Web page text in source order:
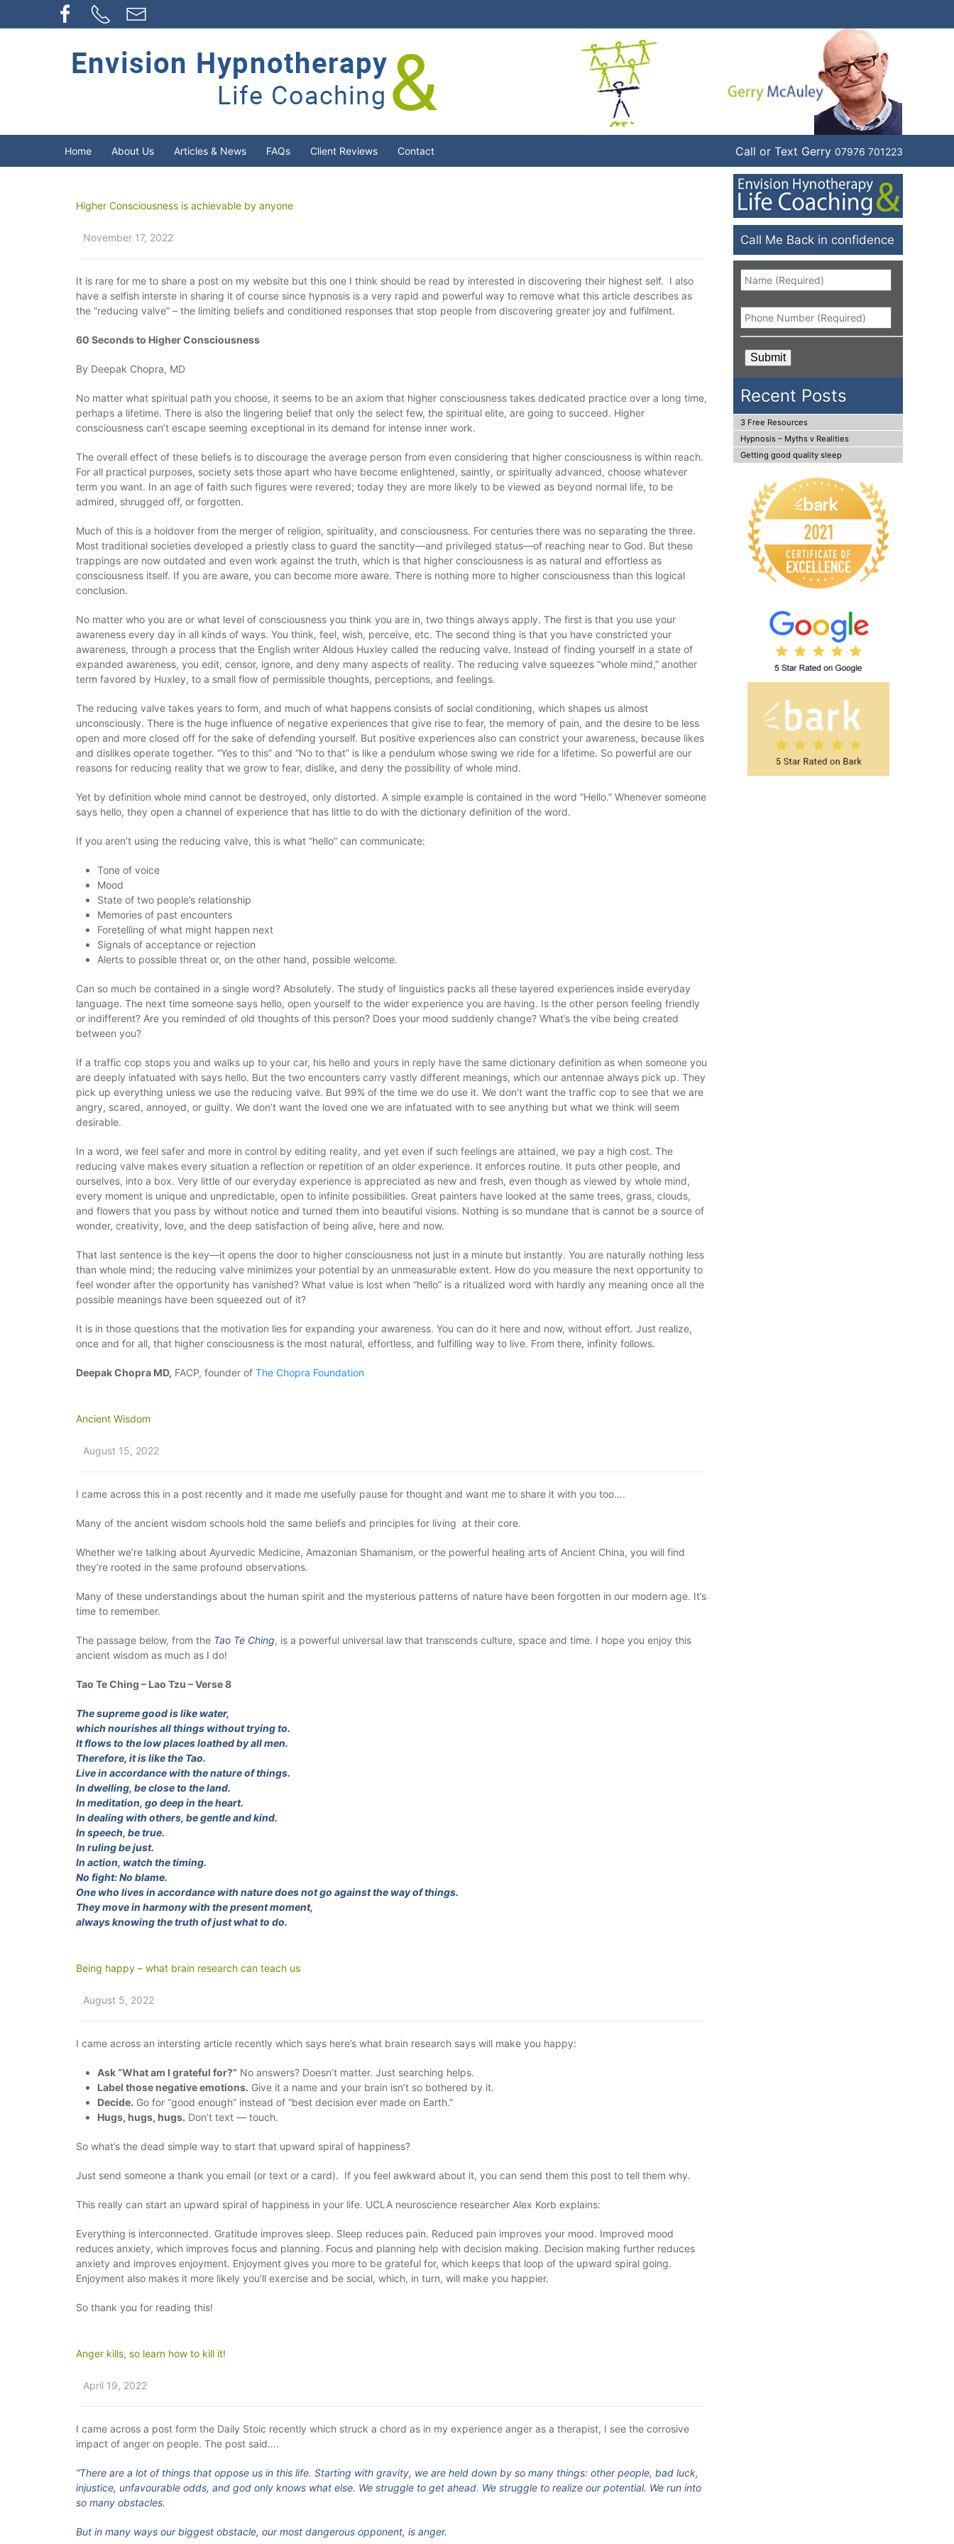
Home About Us Articles & News FAQs Client Reviews Contact Call or Text Gerry 07976 701223
Higher Consciousness is achievable by anyone
November 17, 2022
It is rare for me to share a post on my website but this one I think should be read by interested in discovering their highest self. I also
have a selfish interste in sharing it of course since hypnosis is a very rapid and powerful way to remove what this article describes as
the “reducing valve” – the limiting beliefs and conditioned responses that stop people from discovering greater joy and fulfilment.
60 Seconds to Higher Consciousness
By Deepak Chopra, MD
No matter what spiritual path you choose, it seems to be an axiom that higher consciousness takes dedicated practice over a long time,
perhaps a lifetime. There is also the lingering belief that only the select few, the spiritual elite, are going to succeed. Higher
consciousness can’t escape seeming exceptional in its demand for intense inner work.
The overall effect of these beliefs is to discourage the average person from even considering that higher consciousness is within reach.
For all practical purposes, society sets those apart who have become enlightened, saintly, or spiritually advanced, choose whatever
term you want. In an age of faith such figures were revered; today they are more likely to be viewed as beyond normal life, to be
admired, shrugged off, or forgotten.
Much of this is a holdover from the merger of religion, spirituality, and consciousness. For centuries there was no separating the three.
Most traditional societies developed a priestly class to guard the sanctity—and privileged status—of reaching near to God. But these
trappings are now outdated and even work against the truth, which is that higher consciousness is as natural and effortless as
consciousness itself. If you are aware, you can become more aware. There is nothing more to higher consciousness than this logical
conclusion.
No matter who you are or what level of consciousness you think you are in, two things always apply. The first is that you use your
awareness every day in all kinds of ways. You think, feel, wish, perceive, etc. The second thing is that you have constricted your
awareness, through a process that the English writer Aldous Huxley called the reducing valve. Instead of finding yourself in a state of
expanded awareness, you edit, censor, ignore, and deny many aspects of reality. The reducing valve squeezes “whole mind,” another
term favored by Huxley, to a small flow of permissible thoughts, perceptions, and feelings.
The reducing valve takes years to form, and much of what happens consists of social conditioning, which shapes us almost
unconsciously. There is the huge influence of negative experiences that give rise to fear, the memory of pain, and the desire to be less
open and more closed off for the sake of defending yourself. But positive experiences also can constrict your awareness, because likes
and dislikes operate together. “Yes to this” and “No to that” is like a pendulum whose swing we ride for a lifetime. So powerful are our
reasons for reducing reality that we grow to fear, dislike, and deny the possibility of whole mind.
Yet by definition whole mind cannot be destroyed, only distorted. A simple example is contained in the word “Hello.” Whenever someone
says hello, they open a channel of experience that has little to do with the dictionary definition of the word.
If you aren’t using the reducing valve, this is what “hello” can communicate:
Tone of voice
Mood
State of two people’s relationship
Memories of past encounters
Foretelling of what might happen next
Signals of acceptance or rejection
Alerts to possible threat or, on the other hand, possible welcome.
Can so much be contained in a single word? Absolutely. The study of linguistics packs all these layered experiences inside everyday
language. The next time someone says hello, open yourself to the wider experience you are having. Is the other person feeling friendly
or indifferent? Are you reminded of old thoughts of this person? Does your mood suddenly change? What’s the vibe being created
between you?
If a traffic cop stops you and walks up to your car, his hello and yours in reply have the same dictionary definition as when someone you
are deeply infatuated with says hello. But the two encounters carry vastly different meanings, which our antennae always pick up. They
pick up everything unless we use the reducing valve. But 99% of the time we do use it. We don’t want the traffic cop to see that we are
angry, scared, annoyed, or guilty. We don’t want the loved one we are infatuated with to see anything but what we think will seem
desirable.
In a word, we feel safer and more in control by editing reality, and yet even if such feelings are attained, we pay a high cost. The
reducing valve makes every situation a reflection or repetition of an older experience. It enforces routine. It puts other people, and
ourselves, into a box. Very little of our everyday experience is appreciated as new and fresh, even though as viewed by whole mind,
every moment is unique and unpredictable, open to infinite possibilities. Great painters have looked at the same trees, grass, clouds,
and flowers that you pass by without notice and turned them into beautiful visions. Nothing is so mundane that is cannot be a source of
wonder, creativity, love, and the deep satisfaction of being alive, here and now.
That last sentence is the key—it opens the door to higher consciousness not just in a minute but instantly. You are naturally nothing less
than whole mind; the reducing valve minimizes your potential by an unmeasurable extent. How do you measure the next opportunity to
feel wonder after the opportunity has vanished? What value is lost when “hello” is a ritualized word with hardly any meaning once all the
possible meanings have been squeezed out of it?
It is in those questions that the motivation lies for expanding your awareness. You can do it here and now, without effort. Just realize,
once and for all, that higher consciousness is the most natural, effortless, and fulfilling way to live. From there, infinity follows.
Deepak Chopra MD, FACP, founder of The Chopra Foundation
Ancient Wisdom
August 15, 2022
I came across this in a post recently and it made me usefully pause for thought and want me to share it with you too….
Many of the ancient wisdom schools hold the same beliefs and principles for living at their core.
Whether we’re talking about Ayurvedic Medicine, Amazonian Shamanism, or the powerful healing arts of Ancient China, you will find
they’re rooted in the same profound observations.
Many of these understandings about the human spirit and the mysterious patterns of nature have been forgotten in our modern age. It’s
time to remember.
The passage below, from the Tao Te Ching, is a powerful universal law that transcends culture, space and time. I hope you enjoy this
ancient wisdom as much as I do!
Tao Te Ching – Lao Tzu – Verse 8
The supreme good is like water,
which nourishes all things without trying to.
It flows to the low places loathed by all men.
Therefore, it is like the Tao.
Live in accordance with the nature of things.
In dwelling, be close to the land.
In meditation, go deep in the heart.
In dealing with others, be gentle and kind.
In speech, be true.
In ruling be just.
In action, watch the timing.
No fight: No blame.
One who lives in accordance with nature does not go against the way of things.
They move in harmony with the present moment,
always knowing the truth of just what to do.
Being happy – what brain research can teach us
August 5, 2022
I came across an intersting article recently which says here’s what brain research says will make you happy:
Ask “What am I grateful for?” No answers? Doesn’t matter. Just searching helps.
Label those negative emotions. Give it a name and your brain isn’t so bothered by it.
Decide. Go for “good enough” instead of “best decision ever made on Earth.”
Hugs, hugs, hugs. Don’t text — touch.
So what’s the dead simple way to start that upward spiral of happiness?
Just send someone a thank you email (or text or a card). If you feel awkward about it, you can send them this post to tell them why.
This really can start an upward spiral of happiness in your life. UCLA neuroscience researcher Alex Korb explains:
Everything is interconnected. Gratitude improves sleep. Sleep reduces pain. Reduced pain improves your mood. Improved mood
reduces anxiety, which improves focus and planning. Focus and planning help with decision making. Decision making further reduces
anxiety and improves enjoyment. Enjoyment gives you more to be grateful for, which keeps that loop of the upward spiral going.
Enjoyment also makes it more likely you’ll exercise and be social, which, in turn, will make you happier.
So thank you for reading this!
Anger kills, so learn how to kill it!
April 19, 2022
I came across a post form the Daily Stoic recently which struck a chord as in my experience anger as a therapist, I see the corrosive
impact of anger on people. The post said….
“There are a lot of things that oppose us in this life. Starting with gravity, we are held down by so many things: other people, bad luck,
injustice, unfavourable odds, and god only knows what else. We struggle to get ahead. We struggle to realize our potential. We run into
so many obstacles.
But in many ways our biggest obstacle, our most dangerous opponent, is anger.
Call Me Back in confidence
Name *
Phone *
Recent Posts
3 Free Resources
Hypnosis – Myths v Realities
Getting good quality sleep